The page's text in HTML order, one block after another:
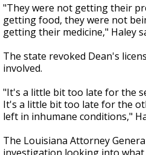
"They were not getting their
getting food, they were not
getting their medicine," Haley
The state revoked Dean's
involved.
"It's a little bit too late for the
It's a little bit too late for the
left in inhumane conditions,"
The Louisiana Attorney